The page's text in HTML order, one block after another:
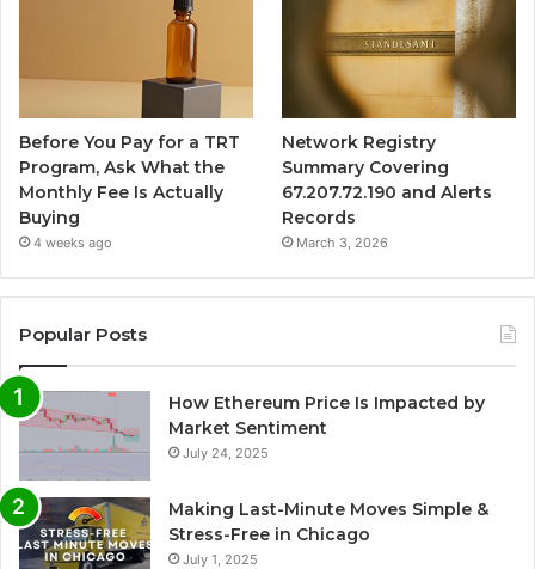
Before You Pay for a TRT
Program, Ask What the
Monthly Fee Is Actually
Buying
4 weeks ago
Network Registry
Summary Covering
67.207.72.190 and Alerts
Records
March 3, 2026
Popular Posts
How Ethereum Price Is Impacted by
Market Sentiment
July 24, 2025
Making Last-Minute Moves Simple &
Stress-Free in Chicago
July 1, 2025